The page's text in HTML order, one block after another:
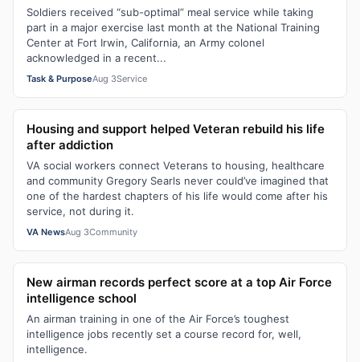
Soldiers received “sub-optimal” meal service while taking
part in a major exercise last month at the National Training
Center at Fort Irwin, California, an Army colonel
acknowledged in a recent...
Task & PurposeAug 3Service
Housing and support helped Veteran rebuild his life
after addiction
VA social workers connect Veterans to housing, healthcare
and community Gregory Searls never could’ve imagined that
one of the hardest chapters of his life would come after his
service, not during it.
VA NewsAug 3Community
New airman records perfect score at a top Air Force
intelligence school
An airman training in one of the Air Force’s toughest
intelligence jobs recently set a course record for, well,
intelligence.